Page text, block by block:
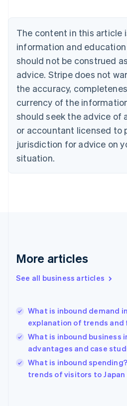
The content in this article
information and
should not be construed
advice. Stripe does not
the accuracy,
currency of the
should seek the advice of
or accountant licensed to
jurisdiction for advice on
situation.
More articles
See all business articles
What is inbound demand
explanation of trends and
What is inbound business
advantages and case
What is inbound
trends of visitors to Japan
Brazil
Bulgaria
English
Canada
English Français
Croatia
English Italiano
English
Czech Republic
Denmark
English
Estonia
Finland
Greece
Hong Kong SAR, China
English
India
English
Ireland
English
Italy
Japan